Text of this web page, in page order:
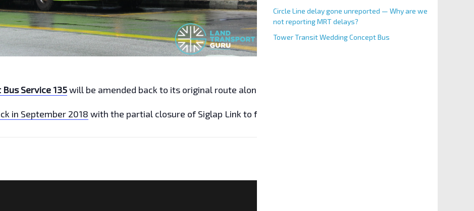
Bus Service 135will be amended back to its original route along Siglap Link with the reopening of the full stretch
in September 2018 with the partial closure of Siglap Link to facilitate the construction of
Circle Line delay gone unreported — Why are we
not reporting MRT delays?
Tower Transit Wedding Concept Bus